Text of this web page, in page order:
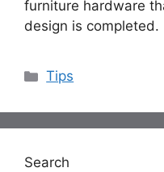
furniture hardware
design is completed.
Categories
Tips
Search